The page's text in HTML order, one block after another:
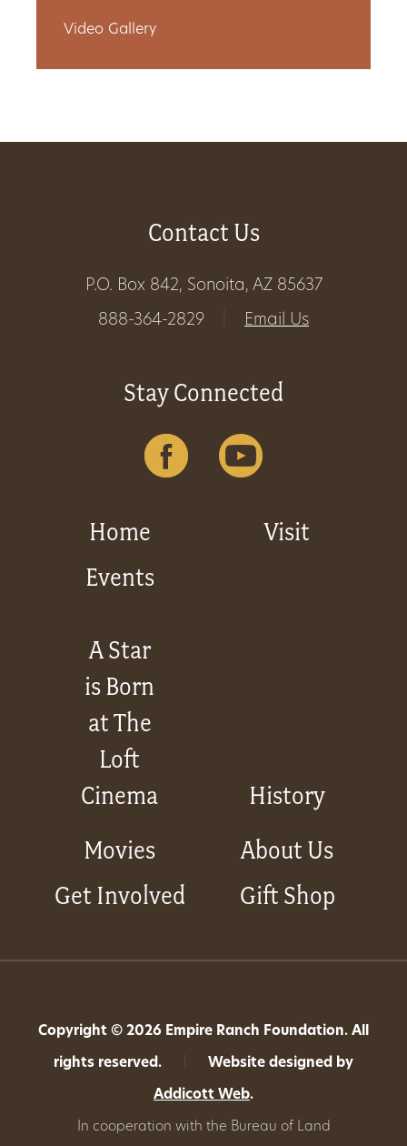
Video Gallery
Contact Us
P.O. Box 842, Sonoita, AZ 85637
888-364-2829
Email Us
Stay Connected
Home
Visit
Events
A Star
is Born
at The
Loft
Cinema
History
Movies
About Us
Get Involved
Gift Shop
Copyright © 2026 Empire Ranch Foundation. All
rights reserved. Website designed by
Addicott Web.
In cooperation with the Bureau of Land